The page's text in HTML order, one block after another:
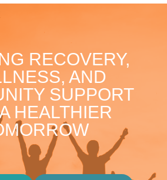
RECOVERY,
AND
SUPPORT
HEALTHIER